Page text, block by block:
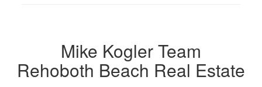
Mike Kogler Team
Rehoboth Beach Real Estate